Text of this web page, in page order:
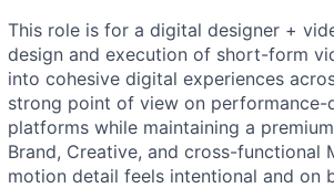
This role is for a digital designer +
design and execution of short-form
into cohesive digital experiences
strong point of view on performance-
platforms while maintaining a
Brand, Creative, and cross-functional
motion detail feels intentional and on